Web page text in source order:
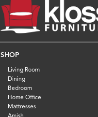
SHOP
Living Room
Dining
Bedroom
Home Office
Mattresses
Amish